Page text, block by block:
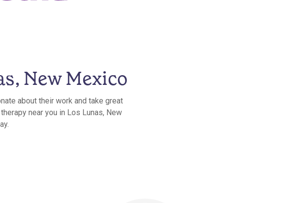
New Mexico
about their work and take great
near you in Los Lunas, New